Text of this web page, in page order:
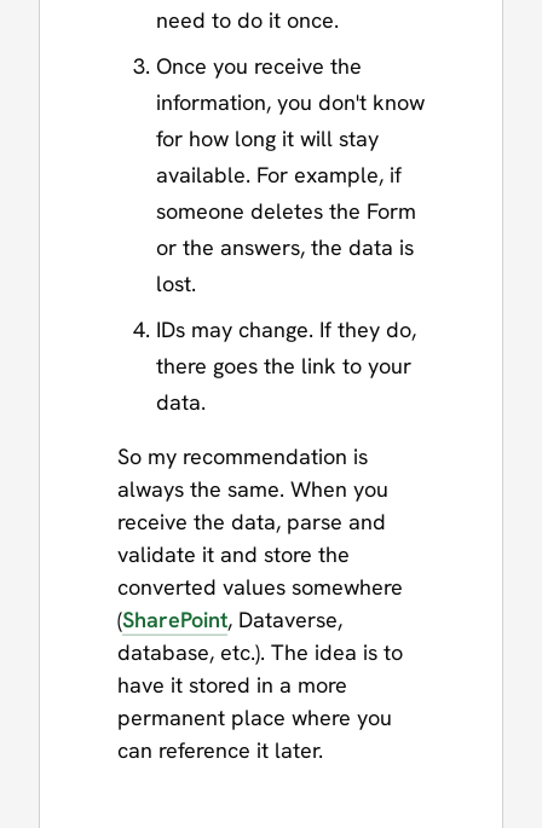
need to do it once.
Once you receive the
information, you don't know
for how long it will stay
available. For example, if
someone deletes the Form
or the answers, the data is
lost.
IDs may change. If they do,
there goes the link to your
data.
So my recommendation is
always the same. When you
receive the data, parse and
validate it and store the
converted values somewhere
(SharePoint, Dataverse,
database, etc.). The idea is to
have it stored in a more
permanent place where you
can reference it later.